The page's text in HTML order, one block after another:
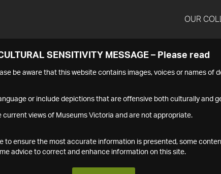
OUR
SENSITIVITY MESSAGE – Please read
be aware that this website contains images, voices or names of
or include depictions that are offensive both culturally and
current views of Museums Victoria and are not appropriate.
to ensure the most accurate information is presented, some
advice to correct and enhance information on this site.